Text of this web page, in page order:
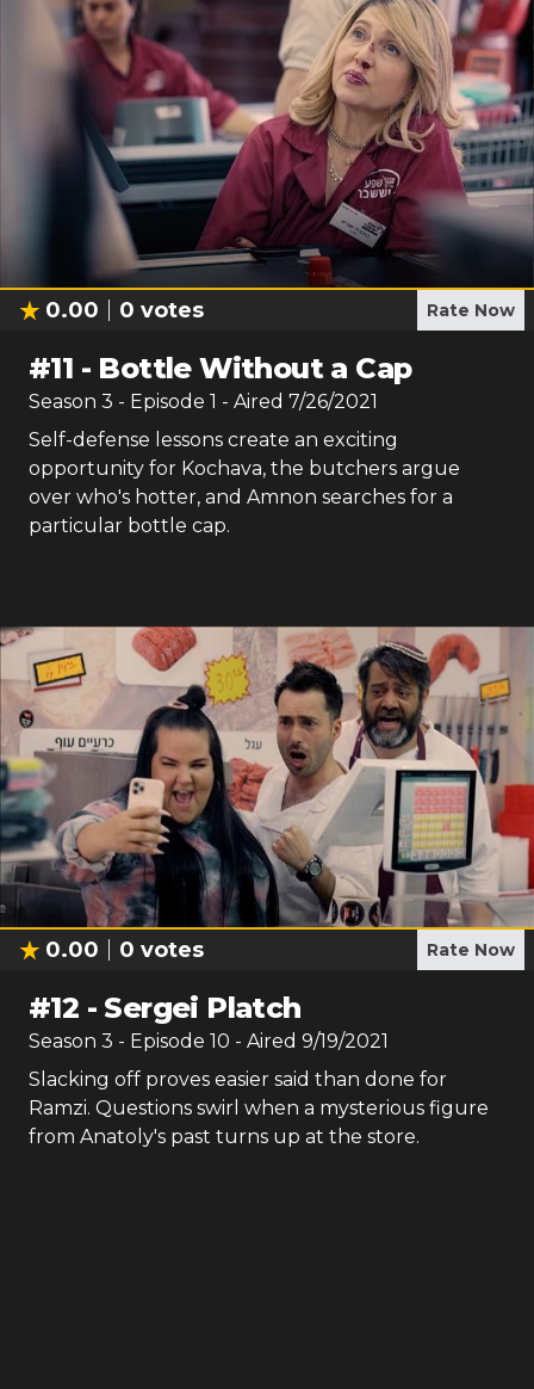
0.00 0 votes Rate Now
#11 - Bottle Without a Cap
Season 3 - Episode 1 - Aired 7/26/2021
Self-defense lessons create an exciting
opportunity for Kochava, the butchers argue
over who's hotter, and Amnon searches for a
particular bottle cap.
0.00 0 votes Rate Now
#12 - Sergei Platch
Season 3 - Episode 10 - Aired 9/19/2021
Slacking off proves easier said than done for
Ramzi. Questions swirl when a mysterious figure
from Anatoly's past turns up at the store.